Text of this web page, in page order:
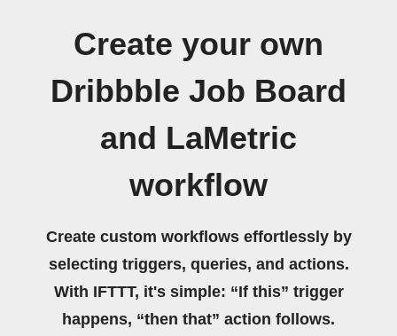
Create your own
Dribbble Job Board
and LaMetric
workflow
Create custom workflows effortlessly by
selecting triggers, queries, and actions.
With IFTTT, it's simple: “If this” trigger
happens, “then that” action follows.